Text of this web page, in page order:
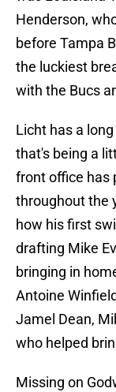
Henderson,
before Tampa
the luckiest
with the Bucs
Licht has a
that's being a
front office has
throughout the
how his first
drafting Mike
bringing in
Antoine
Jamel Dean,
who helped
Missing on